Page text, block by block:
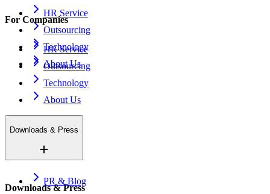
HR Service
Outsourcing
Technology
About Us
For Companies
HR Service
Outsourcing
Technology
About Us
Downloads & Press
PR & Blog
Downloads & Press